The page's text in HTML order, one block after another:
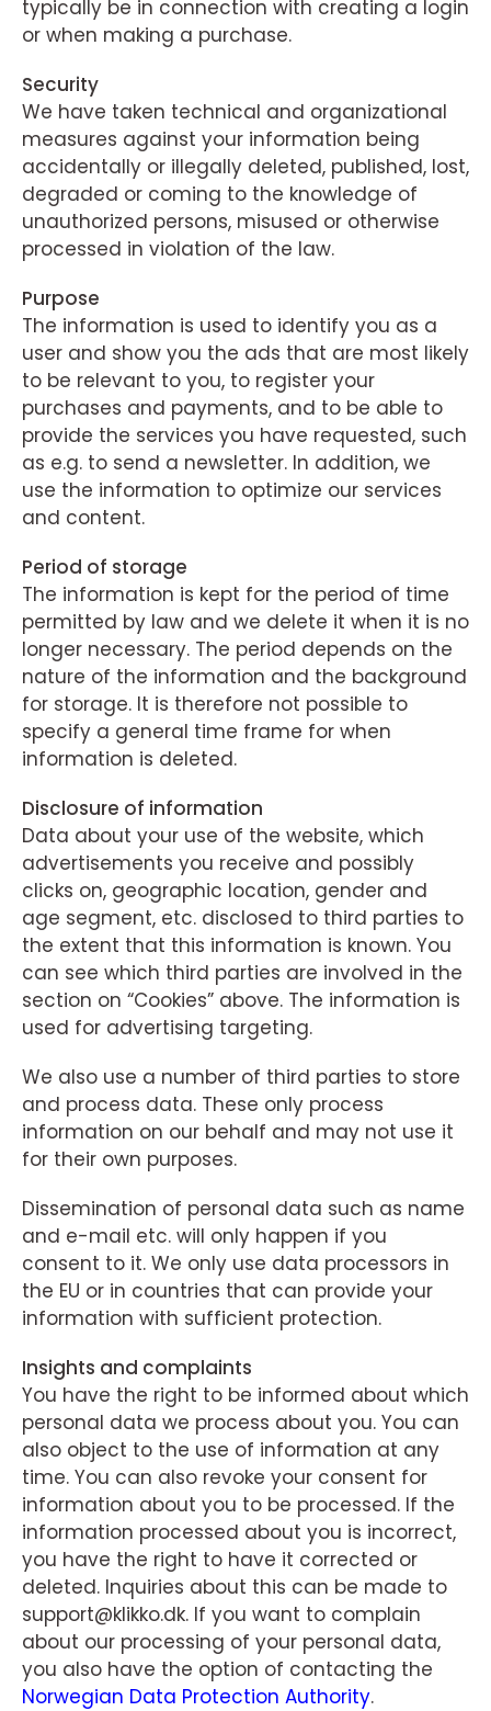
typically be in connection with creating a login
or when making a purchase.
Security
We have taken technical and organizational
measures against your information being
accidentally or illegally deleted, published, lost,
degraded or coming to the knowledge of
unauthorized persons, misused or otherwise
processed in violation of the law.
Purpose
The information is used to identify you as a
user and show you the ads that are most likely
to be relevant to you, to register your
purchases and payments, and to be able to
provide the services you have requested, such
as e.g. to send a newsletter. In addition, we
use the information to optimize our services
and content.
Period of storage
The information is kept for the period of time
permitted by law and we delete it when it is no
longer necessary. The period depends on the
nature of the information and the background
for storage. It is therefore not possible to
specify a general time frame for when
information is deleted.
Disclosure of information
Data about your use of the website, which
advertisements you receive and possibly
clicks on, geographic location, gender and
age segment, etc. disclosed to third parties to
the extent that this information is known. You
can see which third parties are involved in the
section on “Cookies” above. The information is
used for advertising targeting.
We also use a number of third parties to store
and process data. These only process
information on our behalf and may not use it
for their own purposes.
Dissemination of personal data such as name
and e-mail etc. will only happen if you
consent to it. We only use data processors in
the EU or in countries that can provide your
information with sufficient protection.
Insights and complaints
You have the right to be informed about which
personal data we process about you. You can
also object to the use of information at any
time. You can also revoke your consent for
information about you to be processed. If the
information processed about you is incorrect,
you have the right to have it corrected or
deleted. Inquiries about this can be made to
support@klikko.dk. If you want to complain
about our processing of your personal data,
you also have the option of contacting the
Norwegian Data Protection Authority.